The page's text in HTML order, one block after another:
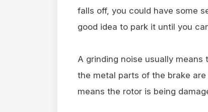
falls off, you could have some
good idea to park it until you
A grinding noise usually
the metal parts of the brake
means the rotor is being